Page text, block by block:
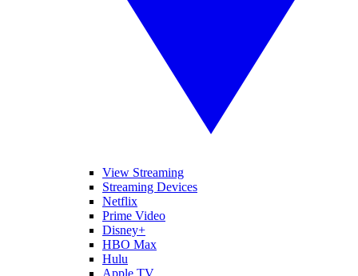
View Streaming
Streaming Devices
Netflix
Prime Video
Disney+
HBO Max
Hulu
Apple TV